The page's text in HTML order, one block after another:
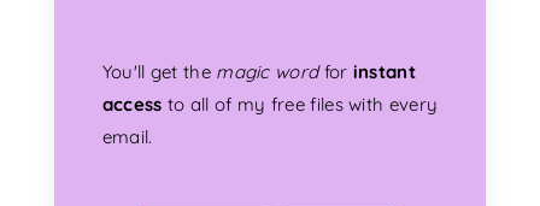
You'll get the magic wordfor instant
access to all of my free files with every
email.